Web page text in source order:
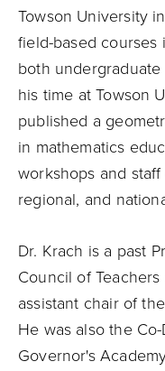
Towson University
field-based courses
both
his time at Towson
published a
in mathematics
workshops and
regional, and
Dr. Krach is a past
Council of Teachers
assistant chair of
He was also the
Governor's